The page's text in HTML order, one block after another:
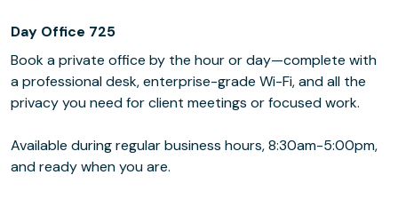
Day Office 725
Book a private office by the hour or day—complete with
a professional desk, enterprise-grade Wi-Fi, and all the
privacy you need for client meetings or focused work.
Available during regular business hours, 8:30am-5:00pm,
and ready when you are.